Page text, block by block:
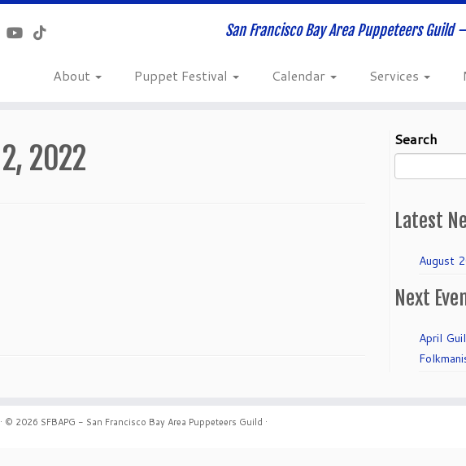
San Francisco Bay Area Puppeteers
About Puppet Festival Calendar Services
2022
Search
Latest
August
Next
April
· © 2026 SFBAPG - San Francisco Bay Area Puppeteers Guild ·